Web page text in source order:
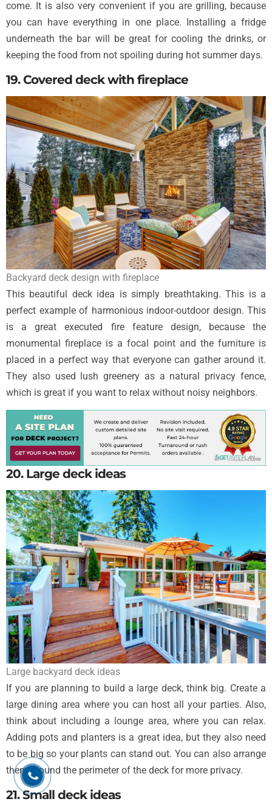
come. It is also very convenient if you are grilling, because
you can have everything in one place. Installing a fridge
underneath the bar will be great for cooling the drinks, or
keeping the food from not spoiling during hot summer days.
19. Covered deck with fireplace
Backyard deck design with fireplace
This beautiful deck idea is simply breathtaking. This is a
perfect example of harmonious indoor-outdoor design. This
is a great executed fire feature design, because the
monumental fireplace is a focal point and the furniture is
placed in a perfect way that everyone can gather around it.
They also used lush greenery as a natural privacy fence,
which is great if you want to relax without noisy neighbors.
20. Large deck ideas
Large backyard deck ideas
If you are planning to build a large deck, think big. Create a
large dining area where you can host all your parties. Also,
think about including a lounge area, where you can relax.
Adding pots and planters is a great idea, but they also need
to be big so your plants can stand out. You can also arrange
them around the perimeter of the deck for more privacy.
21. Small deck ideas